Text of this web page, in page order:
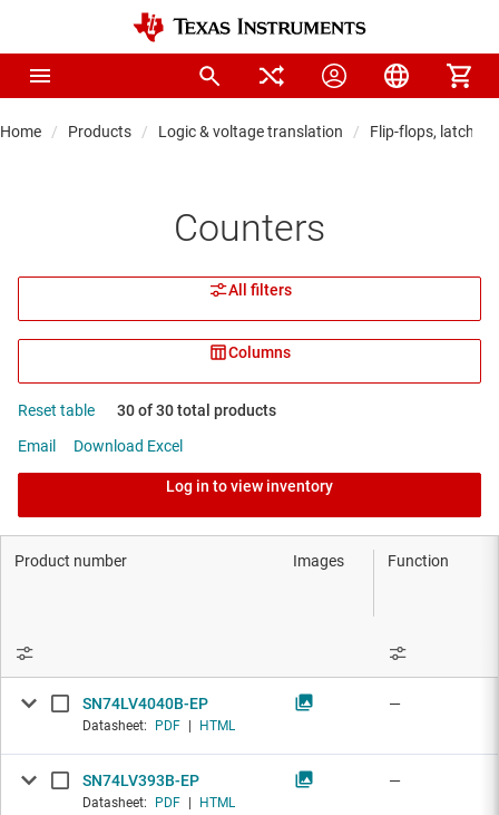
Home Products Logic & voltage translation Flip-flops, latches
Counters
All filters
Columns
Reset table
30 of 30 total products
Email
Download Excel
Log in to view inventory
Function
Product number Images
SN74LV4040B-EP
Datasheet: PDF HTML
—
SN74LV393B-EP
Datasheet: PDF HTML
—